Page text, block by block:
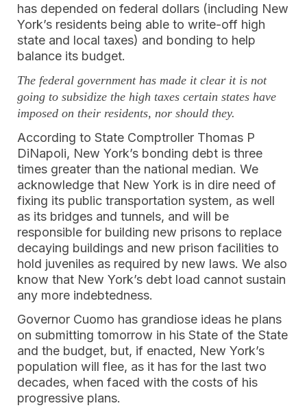
has depended on federal dollars (including New
York’s residents being able to write-off high
state and local taxes) and bonding to help
balance its budget.
The federal government has made it clear it is not
going to subsidize the high taxes certain states have
imposed on their residents, nor should they.
According to State Comptroller Thomas P
DiNapoli, New York’s bonding debt is three
times greater than the national median. We
acknowledge that New York is in dire need of
fixing its public transportation system, as well
as its bridges and tunnels, and will be
responsible for building new prisons to replace
decaying buildings and new prison facilities to
hold juveniles as required by new laws. We also
know that New York’s debt load cannot sustain
any more indebtedness.
Governor Cuomo has grandiose ideas he plans
on submitting tomorrow in his State of the State
and the budget, but, if enacted, New York’s
population will flee, as it has for the last two
decades, when faced with the costs of his
progressive plans.